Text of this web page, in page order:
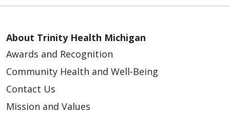
About Trinity Health Michigan
Awards and Recognition
Community Health and Well-Being
Contact Us
Mission and Values